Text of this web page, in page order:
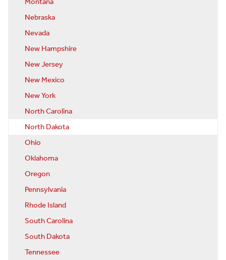
Nebraska
Nevada
New Hampshire
New Jersey
New Mexico
New York
North Carolina
North Dakota
Ohio
Oklahoma
Oregon
Pennsylvania
Rhode Island
South Carolina
South Dakota
Tennessee